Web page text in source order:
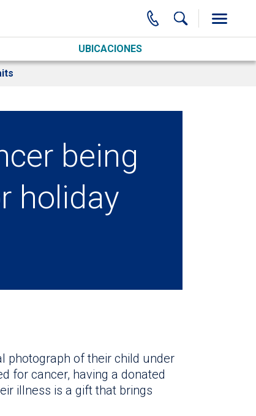
UBICACIONES
being
holiday
photograph of their child under
for cancer, having a donated
illness is a gift that brings